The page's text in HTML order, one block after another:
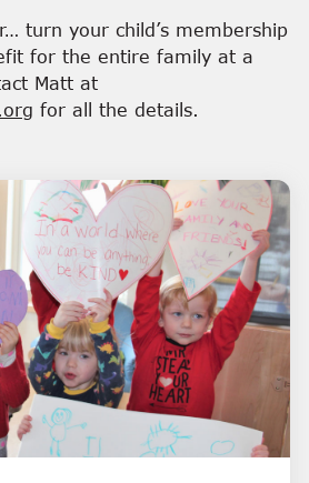
turn your child’s membership
for the entire family at a
Matt at
for all the details.